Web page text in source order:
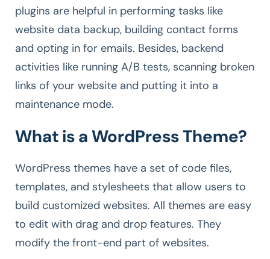
plugins are helpful in performing tasks like
website data backup, building contact forms
and opting in for emails. Besides, backend
activities like running A/B tests, scanning broken
links of your website and putting it into a
maintenance mode.
What is a WordPress Theme?
WordPress themes have a set of code files,
templates, and stylesheets that allow users to
build customized websites. All themes are easy
to edit with drag and drop features. They
modify the front-end part of websites.